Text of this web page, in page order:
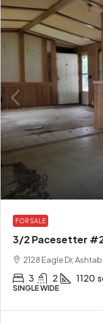
$2,500
FOR SALE
3/2 Pacesetter
2128 Eagle Dr,
3 2 1120
SINGLE WIDE